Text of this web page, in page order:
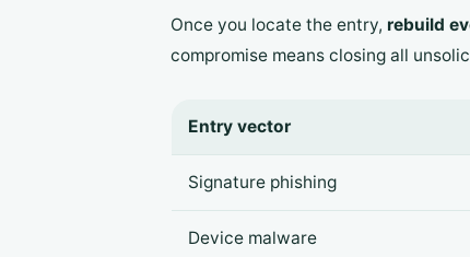
Once you locate the entry, rebuild
compromise means closing all
Entry vector
Signature phishing
Device malware